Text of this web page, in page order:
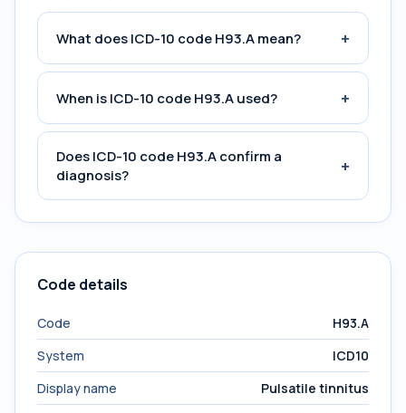
What does ICD-10 code H93.A mean? +
When is ICD-10 code H93.A used? +
Does ICD-10 code H93.A confirm a
diagnosis?
+
Code details
Code
H93.A
System
ICD10
Display name
Pulsatile tinnitus